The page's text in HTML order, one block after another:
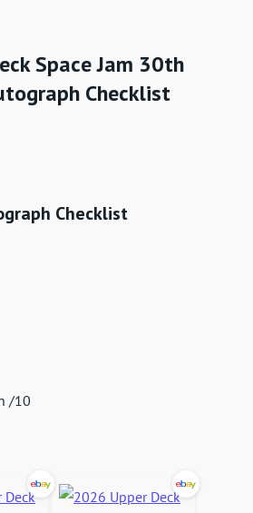
Space Jam 30th
Checklist
Checklist
/10